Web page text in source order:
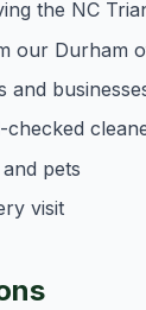
the NC
our Durham
and
checked
pets
visit